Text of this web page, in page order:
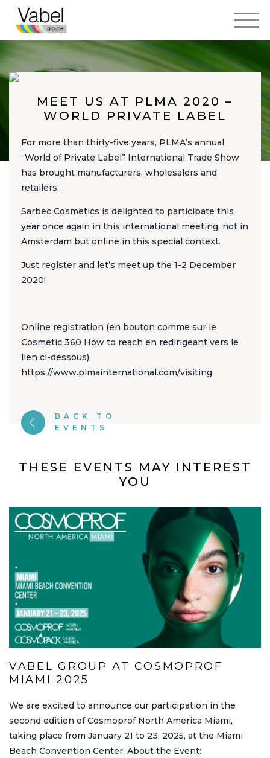
MEET US AT PLMA 2020 –
WORLD PRIVATE LABEL
For more than thirty-five years, PLMA’s annual
“World of Private Label” International Trade Show
has brought manufacturers, wholesalers and
retailers.
Sarbec Cosmetics is delighted to participate this
year once again in this international meeting, not in
Amsterdam but online in this special context.
Just register and let’s meet up the 1-2 December
2020!
Online registration (en bouton comme sur le
Cosmetic 360 How to reach en redirigeant vers le
lien ci-dessous)
https://www.plmainternational.com/visiting
BACK TO
EVENTS
THESE EVENTS MAY INTEREST
YOU
VABEL GROUP AT COSMOPROF
MIAMI 2025
We are excited to announce our participation in the
second edition of Cosmoprof North America Miami,
taking place from January 21 to 23, 2025, at the Miami
Beach Convention Center. About the Event: